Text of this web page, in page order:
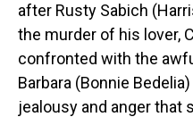
after Rusty Sabich
the murder of his lover,
confronted with the
Barbara (Bonnie
jealousy and anger that